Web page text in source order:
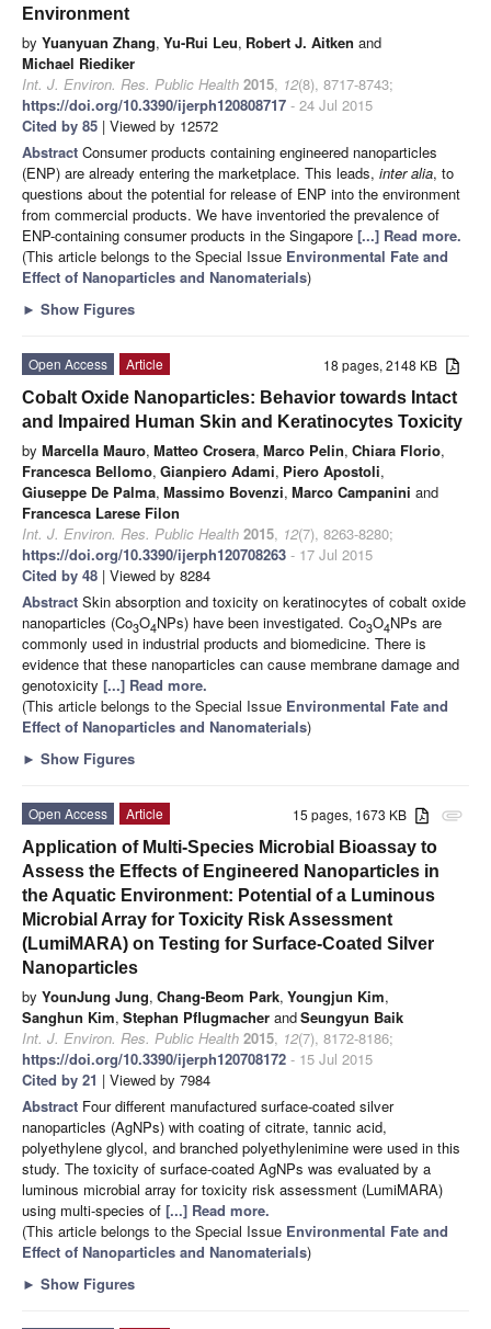
Environment
by Yuanyuan Zhang, Yu-Rui Leu, Robert J. Aitken and
Michael Riediker
Int. J. Environ. Res. Public Health 2015, 12(8), 8717-8743;
https://doi.org/10.3390/ijerph120808717 - 24 Jul 2015
Cited by 85 | Viewed by 12572
Abstract Consumer products containing engineered nanoparticles
(ENP) are already entering the marketplace. This leads, inter alia, to
questions about the potential for release of ENP into the environment
from commercial products. We have inventoried the prevalence of
ENP-containing consumer products in the Singapore [...] Read more.
(This article belongs to the Special Issue Environmental Fate and
Effect of Nanoparticles and Nanomaterials)
► Show Figures
18 pages, 2148 KB
Open Access
Article
Cobalt Oxide Nanoparticles: Behavior towards Intact
and Impaired Human Skin and Keratinocytes Toxicity
by Marcella Mauro, Matteo Crosera, Marco Pelin, Chiara Florio,
Francesca Bellomo, Gianpiero Adami, Piero Apostoli,
Giuseppe De Palma, Massimo Bovenzi, Marco Campanini and
Francesca Larese Filon
Int. J. Environ. Res. Public Health 2015, 12(7), 8263-8280;
https://doi.org/10.3390/ijerph120708263 - 17 Jul 2015
Cited by 48 | Viewed by 8284
Abstract Skin absorption and toxicity on keratinocytes of cobalt oxide
nanoparticles (Co3O4NPs) have been investigated. Co3O4NPs are
commonly used in industrial products and biomedicine. There is
evidence that these nanoparticles can cause membrane damage and
genotoxicity [...] Read more.
(This article belongs to the Special Issue Environmental Fate and
Effect of Nanoparticles and Nanomaterials)
► Show Figures
attachment
15 pages, 1673 KB
Open Access
Article
Application of Multi-Species Microbial Bioassay to
Assess the Effects of Engineered Nanoparticles in
the Aquatic Environment: Potential of a Luminous
Microbial Array for Toxicity Risk Assessment
(LumiMARA) on Testing for Surface-Coated Silver
Nanoparticles
by YounJung Jung, Chang-Beom Park, Youngjun Kim,
Sanghun Kim, Stephan Pflugmacher andSeungyun Baik
Int. J. Environ. Res. Public Health 2015, 12(7), 8172-8186;
https://doi.org/10.3390/ijerph120708172 - 15 Jul 2015
Cited by 21 | Viewed by 7984
Abstract Four different manufactured surface-coated silver
nanoparticles (AgNPs) with coating of citrate, tannic acid,
polyethylene glycol, and branched polyethylenimine were used in this
study. The toxicity of surface-coated AgNPs was evaluated by a
luminous microbial array for toxicity risk assessment (LumiMARA)
using multi-species of [...] Read more.
(This article belongs to the Special Issue Environmental Fate and
Effect of Nanoparticles and Nanomaterials)
► Show Figures